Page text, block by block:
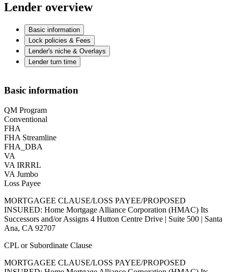
Lender overview
Basic information
Lock policies & Fees
Lender's niche & Overlays
Lender turn time
Basic information
QM Program
Conventional
FHA
FHA Streamline
FHA_DBA
VA
VA IRRRL
VA Jumbo
Loss Payee
MORTGAGEE CLAUSE/LOSS PAYEE/PROPOSED
INSURED: Home Mortgage Alliance Corporation (HMAC) Its
Successors and/or Assigns 4 Hutton Centre Drive | Suite 500 | Santa
Ana, CA 92707
CPL or Subordinate Clause
MORTGAGEE CLAUSE/LOSS PAYEE/PROPOSED